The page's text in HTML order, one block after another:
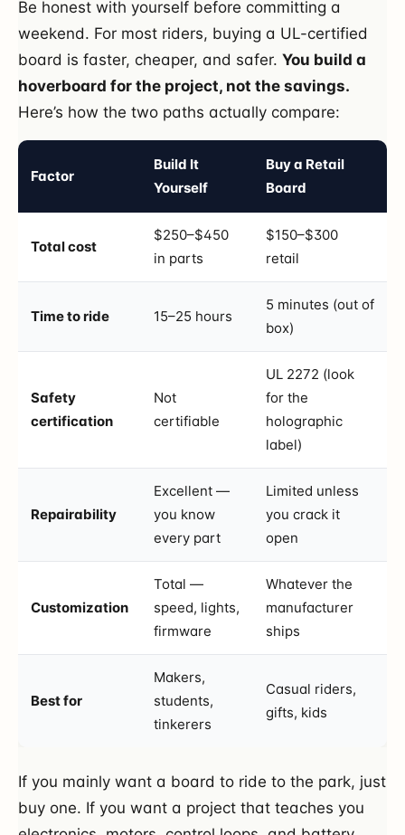
Be honest with yourself before committing a
weekend. For most riders, buying a UL-certified
board is faster, cheaper, and safer. You build a
hoverboard for the project, not the savings.
Here’s how the two paths actually compare:
Factor
Build It
Yourself
Buy a Retail
Board
Total cost
$250–$450
in parts
$150–$300
retail
Time to ride 15–25 hours
5 minutes (out of
box)
Safety
certification
Not
certifiable
UL 2272 (look
for the
holographic
label)
Repairability
Excellent —
you know
every part
Limited unless
you crack it
open
Customization
Total —
speed, lights,
firmware
Whatever the
manufacturer
ships
Best for
Makers,
students,
tinkerers
Casual riders,
gifts, kids
If you mainly want a board to ride to the park, just
buy one. If you want a project that teaches you